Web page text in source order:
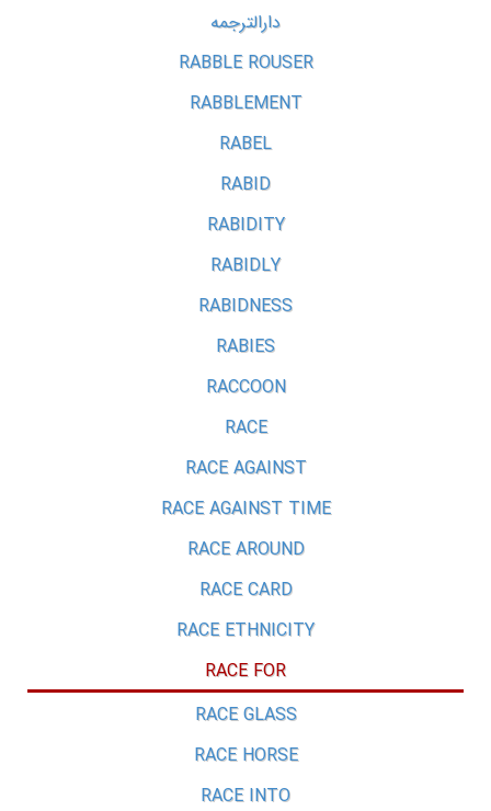
دارالترجمه
RABBLE ROUSER
RABBLEMENT
RABEL
RABID
RABIDITY
RABIDLY
RABIDNESS
RABIES
RACCOON
RACE
RACE AGAINST
RACE AGAINST TIME
RACE AROUND
RACE CARD
RACE ETHNICITY
RACE FOR
RACE GLASS
RACE HORSE
RACE INTO